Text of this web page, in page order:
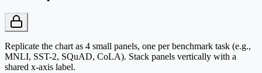
Replicate the chart as 4 small panels, one per benchmark task (e.g.,
MNLI, SST-2, SQuAD, CoLA). Stack panels vertically with a
shared x-axis label.